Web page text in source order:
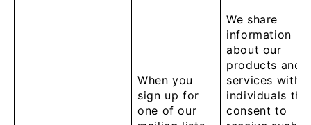
When you
sign up for
one of our
We share
information
about our
products and
services with
individuals
consent to